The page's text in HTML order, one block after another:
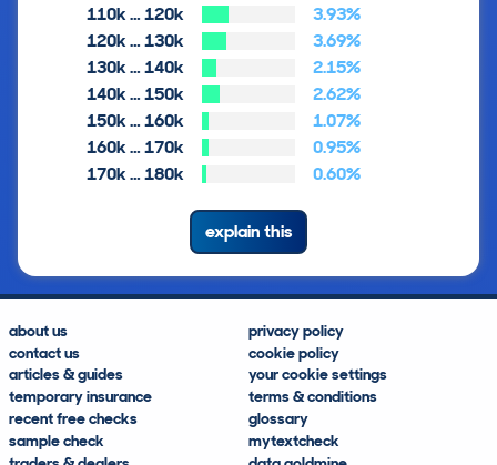
110k … 120k
3.93%
120k … 130k
3.69%
130k … 140k
2.15%
140k … 150k
2.62%
150k … 160k
1.07%
160k … 170k
0.95%
170k … 180k
0.60%
explain this
about us
contact us
articles & guides
temporary insurance
recent free checks
sample check
privacy policy
cookie policy
your cookie settings
terms & conditions
glossary
mytextcheck